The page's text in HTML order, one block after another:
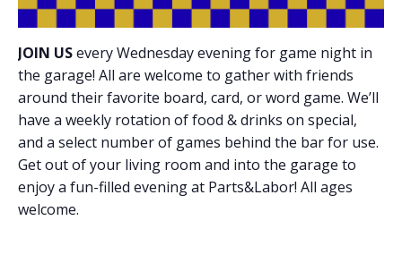
JOIN USevery Wednesday evening for game night in
the garage! All are welcome to gather with friends
around their favorite board, card, or word game. We’ll
have a weekly rotation of food & drinks on special,
and a select number of games behind the bar for use.
Get out of your living room and into the garage to
enjoy a fun-filled evening at Parts&Labor! All ages
welcome.